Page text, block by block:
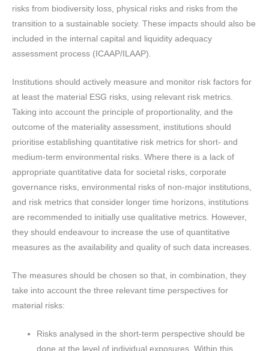
risks from biodiversity loss, physical risks and risks from the
transition to a sustainable society. These impacts should also be
included in the internal capital and liquidity adequacy
assessment process (ICAAP/ILAAP).
Institutions should actively measure and monitor risk factors for
at least the material ESG risks, using relevant risk metrics.
Taking into account the principle of proportionality, and the
outcome of the materiality assessment, institutions should
prioritise establishing quantitative risk metrics for short- and
medium-term environmental risks. Where there is a lack of
appropriate quantitative data for societal risks, corporate
governance risks, environmental risks of non-major institutions,
and risk metrics that consider longer time horizons, institutions
are recommended to initially use qualitative metrics. However,
they should endeavour to increase the use of quantitative
measures as the availability and quality of such data increases.
The measures should be chosen so that, in combination, they
take into account the three relevant time perspectives for
material risks:
Risks analysed in the short-term perspective should be
done at the level of individual exposures. Within this